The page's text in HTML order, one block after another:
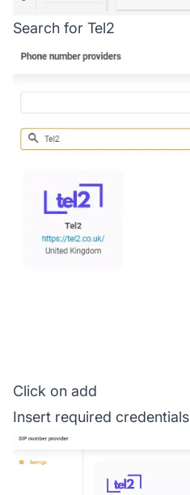
Search for Tel2
Click on add
Insert required credentials